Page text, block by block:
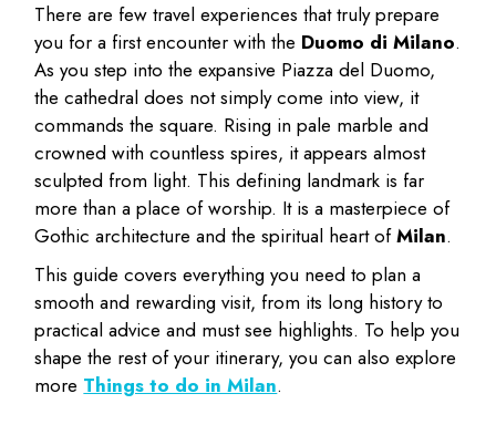
There are few travel experiences that truly prepare
you for a first encounter with the Duomo di Milano.
As you step into the expansive Piazza del Duomo,
the cathedral does not simply come into view, it
commands the square. Rising in pale marble and
crowned with countless spires, it appears almost
sculpted from light. This defining landmark is far
more than a place of worship. It is a masterpiece of
Gothic architecture and the spiritual heart ofMilan.
This guide covers everything you need to plan a
smooth and rewarding visit, from its long history to
practical advice and must see highlights. To help you
shape the rest of your itinerary, you can also explore
more Things to do in Milan.